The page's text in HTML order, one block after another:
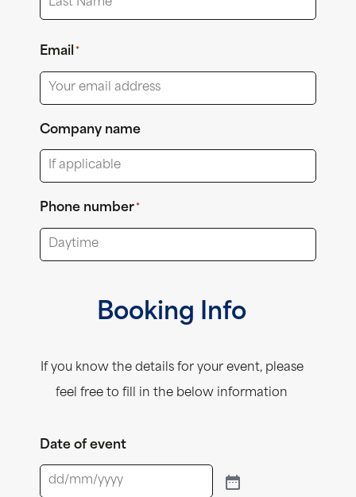
Email *
Company name
Phone number *
Booking Info
If you know the details for your event, please
feel free to fill in the below information
Date of event